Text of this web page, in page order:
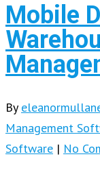
Mobile
By
Management
Software | No